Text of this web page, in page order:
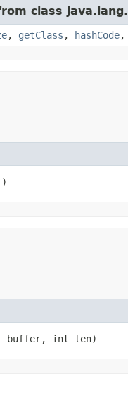
class java.lang.
, getClass , hashCode,
buffer, int len)